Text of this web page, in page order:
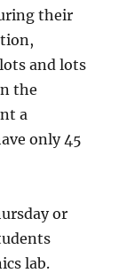
their
and lots
the
a
only 45
or
lab.